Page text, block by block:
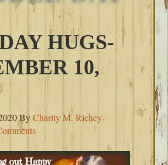
HUGS-
10,
ByCharity M. Richey-